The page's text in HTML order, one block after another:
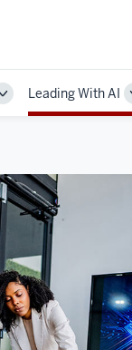
Toggle
Sub-
Leading With AI